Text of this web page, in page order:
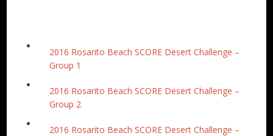
2016 Rosarito Beach SCORE Desert Challenge –
Group 1
2016 Rosarito Beach SCORE Desert Challenge –
Group 2
2016 Rosarito Beach SCORE Desert Challenge –